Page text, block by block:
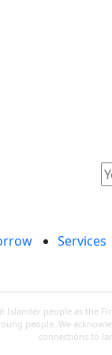
Services
people as the
people. We
connections to